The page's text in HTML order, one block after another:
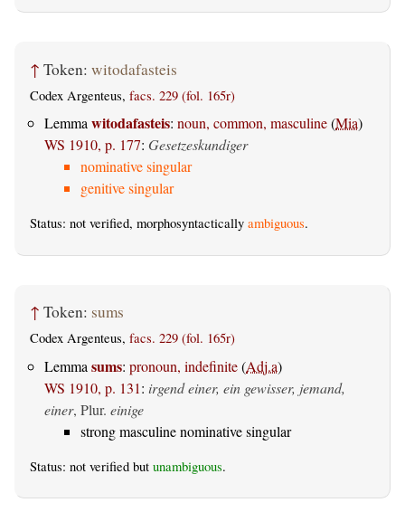
↑ Token: witodafasteis
Codex Argenteus, facs. 229 (fol. 165r)
Lemmawitodafasteis: noun, common, masculine(Mia)
WS 1910, p. 177: Gesetzeskundiger
nominative singular
genitive singular
Status: not verified, morphosyntactically ambiguous.
↑ Token: sums
Codex Argenteus, facs. 229 (fol. 165r)
Lemma sums: pronoun, indefinite(Adj.a)
WS 1910, p. 131: irgend einer, ein gewisser, jemand,
einer, Plur. einige
strong masculine nominative singular
Status: not verified but unambiguous.